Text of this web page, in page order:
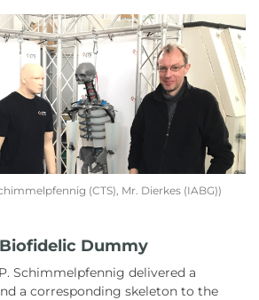
(CTS), Mr. Dierkes (IABG))
Dummy
Schimmelpfennig delivered a
a corresponding skeleton to the